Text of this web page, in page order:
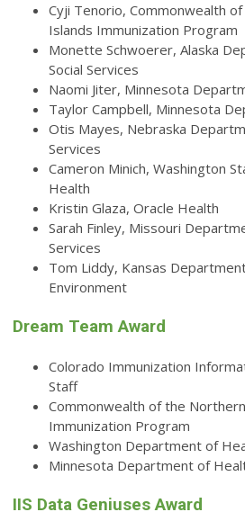
Cyji Tenorio, Commonwealth
Islands Immunization Program
Monette Schwoerer, Alaska
Social Services
Naomi Jiter, Minnesota
Taylor Campbell, Minnesota
Otis Mayes, Nebraska
Services
Cameron Minich, Washington
Health
Kristin Glaza, Oracle Health
Sarah Finley, Missouri
Services
Tom Liddy, Kansas
Environment
Dream Team Award
Colorado Immunization
Staff
Commonwealth of the
Immunization Program
Washington Department of
Minnesota Department of
IIS Data Geniuses Award